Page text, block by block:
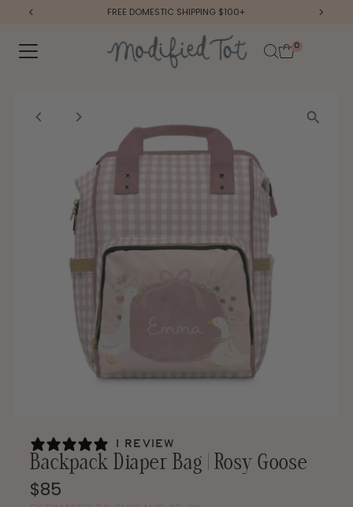
FREE DOMESTIC SHIPPING $100+
0
1 review
Backpack Diaper Bag | Rosy Goose
Regular
$85